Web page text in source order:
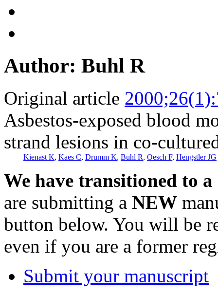
Author: Buhl R
Original article
Asbestos-exposed blood
strand lesions in co-
Kienast K, Kaes C, Drumm K, Buhl R, Oesch F, Hengstler JG
We have transitioned to
are submitting a NEW
button below. You will be
even if you are a former
Submit your manuscript